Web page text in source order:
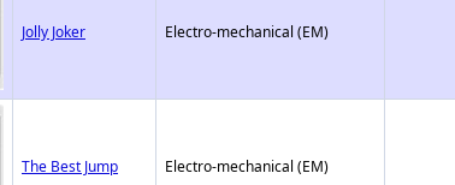
Jolly Joker Electro-mechanical (EM)
The Best Jump Electro-mechanical (EM)